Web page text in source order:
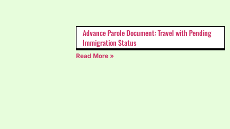
Advance Parole Document: Travel with Pending
Immigration Status
Read More »